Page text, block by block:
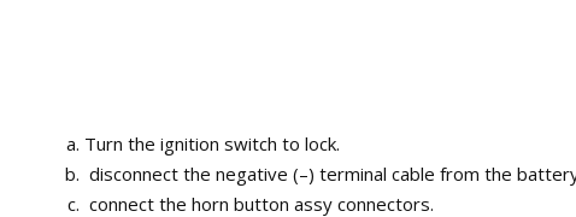
Turn the ignition switch to lock.
disconnect the negative (–) terminal cable from the
connect the horn button assy connectors.